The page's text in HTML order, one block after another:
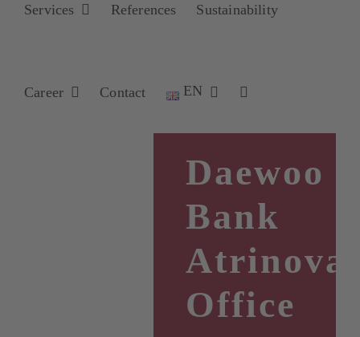
Services References Sustainability
Career Contact EN
Daewoo
Bank
Atrinova
Office